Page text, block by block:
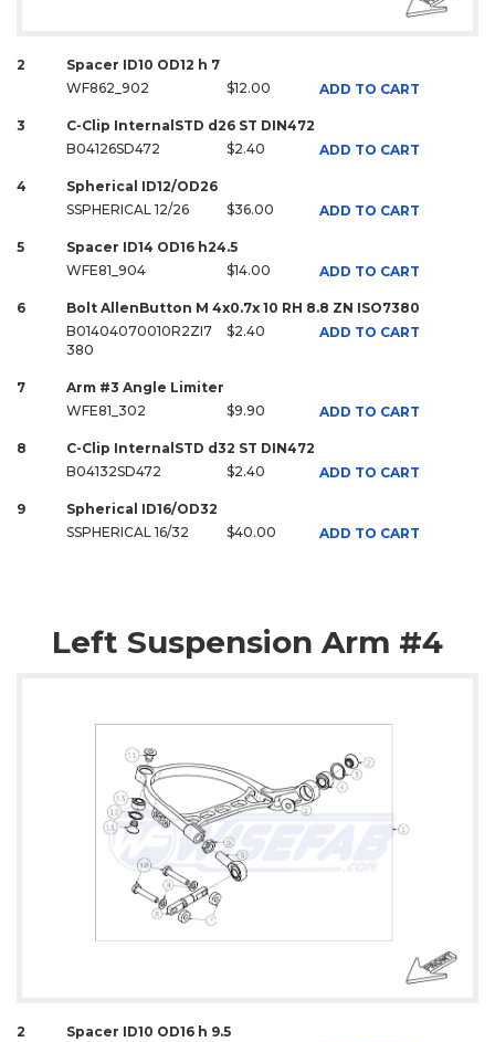
2
Spacer ID10 OD12 h 7
WF862_902
$12.00 ADD TO CART
3
C-Clip InternalSTD d26 ST DIN472
B04126SD472
$2.40 ADD TO CART
4
Spherical ID12/OD26
SSPHERICAL 12/26
$36.00 ADD TO CART
5
Spacer ID14 OD16 h24.5
WFE81_904
$14.00 ADD TO CART
6
Bolt AllenButton M 4x0.7x 10 RH 8.8 ZN ISO7380
B01404070010R2ZI7
380
$2.40 ADD TO CART
7
Arm #3 Angle Limiter
WFE81_302
$9.90 ADD TO CART
8
C-Clip InternalSTD d32 ST DIN472
B04132SD472
$2.40 ADD TO CART
9
Spherical ID16/OD32
SSPHERICAL 16/32
$40.00 ADD TO CART
Left Suspension Arm #4
2
Spacer ID10 OD16 h 9.5